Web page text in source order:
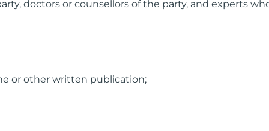
doctors or counsellors of the party, and experts
or other written publication;